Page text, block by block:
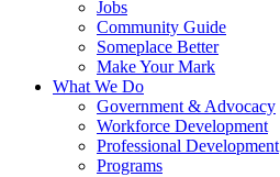
Jobs
Community Guide
Someplace Better
Make Your Mark
What We Do
Government & Advocacy
Workforce Development
Professional Development
Programs